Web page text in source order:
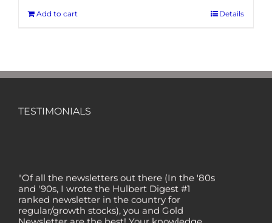
Add to cart Details
TESTIMONIALS
"Of all the newsletters out there (In the '80s
and '90s, I wrote the Hulbert Digest #1
ranked newsletter in the country for
regular/growth stocks), you and Gold
Newsletter are the best! Your knowledge,